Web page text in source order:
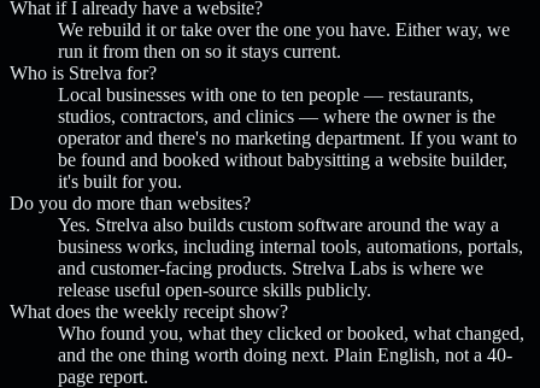
What if I already have a website?
We rebuild it or take over the one you have. Either way, we
run it from then on so it stays current.
Who is Strelva for?
Local businesses with one to ten people — restaurants,
studios, contractors, and clinics — where the owner is the
operator and there's no marketing department. If you want to
be found and booked without babysitting a website builder,
it's built for you.
Do you do more than websites?
Yes. Strelva also builds custom software around the way a
business works, including internal tools, automations, portals,
and customer-facing products. Strelva Labs is where we
release useful open-source skills publicly.
What does the weekly receipt show?
Who found you, what they clicked or booked, what changed,
and the one thing worth doing next. Plain English, not a 40-
page report.